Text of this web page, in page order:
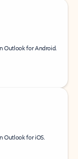
Outlook for Android.
Outlook for iOS.